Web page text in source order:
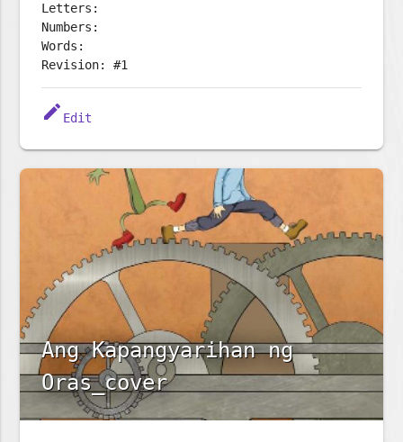
Letters:
Numbers:
Words:
Revision: #1
edit Edit
Ang Kapangyarihan ng
Oras_cover